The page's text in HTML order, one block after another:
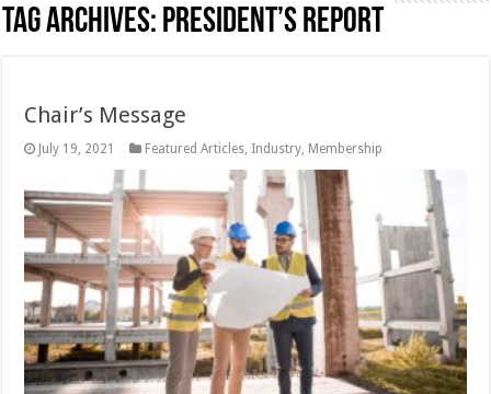
Tag Archives: President’s Report
Chair’s Message
July 19, 2021 Featured Articles Industry Membership